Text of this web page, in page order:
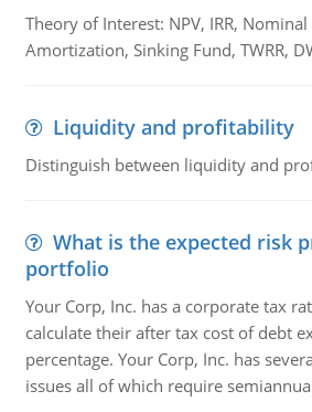
Theory of Interest: NPV, IRR, Nominal
Amortization, Sinking Fund, TWRR,
Liquidity and profitability
Distinguish between liquidity and
What is the expected risk
portfolio
Your Corp, Inc. has a corporate tax
calculate their after tax cost of debt
percentage. Your Corp, Inc. has
issues all of which require